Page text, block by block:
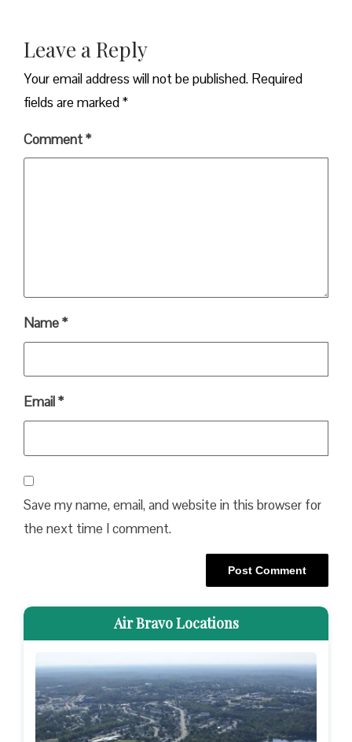
Leave a Reply
Your email address will not be published. Required
fields are marked*
Comment*
Name*
Email*
Save my name, email, and website in this browser for
the next time I comment.
Air Bravo Locations